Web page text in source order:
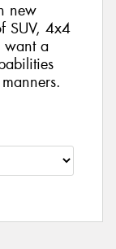
new
SUV, 4x4
want a